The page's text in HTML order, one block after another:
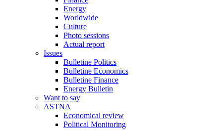
Energy
Worldwide
Culture
Photo sessions
Actual report
Issues
Bulletine Politics
Bulletine Economics
Bulletine Finance
Energy Bulletin
Want to say
ASTNA
Economical review
Political Monitoring